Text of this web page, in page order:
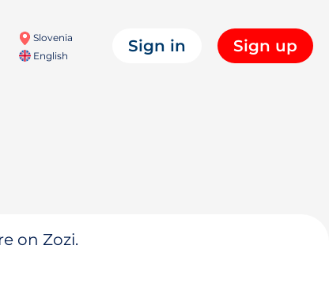
Slovenia
English
Sign in Sign up
on Zozi.